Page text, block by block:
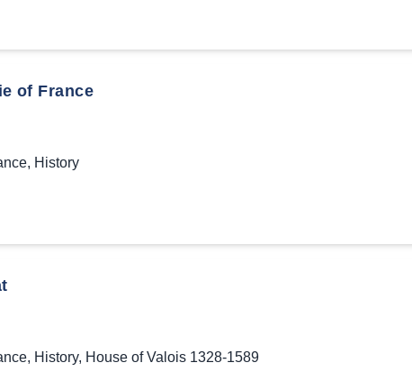
of France
, History
, History, House of Valois 1328-1589